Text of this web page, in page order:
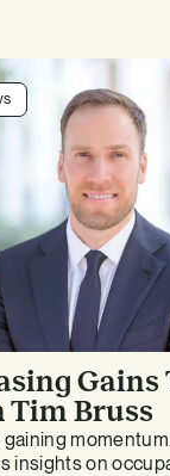
Tim Bruss
insights on